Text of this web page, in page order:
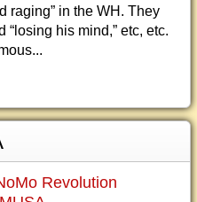
raging” in the WH. They
“losing his mind,” etc, etc.
Revolution